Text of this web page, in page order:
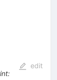
:
edit